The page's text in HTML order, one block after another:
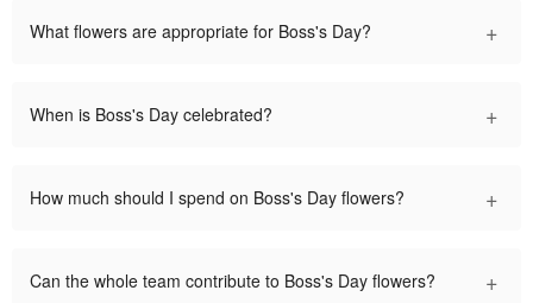
What flowers are appropriate for Boss's Day? +
When is Boss's Day celebrated? +
How much should I spend on Boss's Day flowers? +
Can the whole team contribute to Boss's Day flowers? +